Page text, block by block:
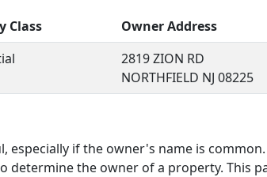
Class Owner Address
2819 ZION RD
NORTHFIELD NJ 08225
if the owner's name is
the owner of a property. This